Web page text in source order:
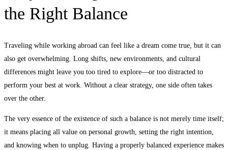
the Right Balance
Traveling while working abroad can feel like a dream come true, but it can
also get overwhelming. Long shifts, new environments, and cultural
differences might leave you too tired to explore—or too distracted to
perform your best at work. Without a clear strategy, one side often takes
over the other.
The very essence of the existence of such a balance is not merely time itself;
it means placing all value on personal growth, setting the right intention,
and knowing when to unplug. Having a properly balanced experience makes